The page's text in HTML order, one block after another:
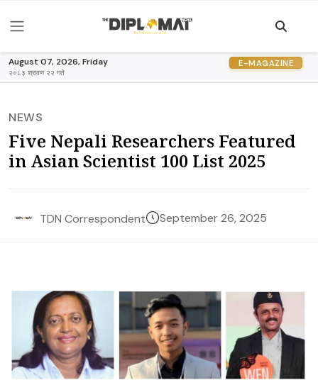
August 07, 2026, Friday
२०८३ श्रावण २२ गते
E-MAGAZINE
NEWS
Five Nepali Researchers Featured
in Asian Scientist 100 List 2025
TDN Correspondent September 26, 2025